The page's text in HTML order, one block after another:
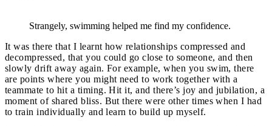
Strangely, swimming helped me find my confidence.
It was there that I learnt how relationships compressed and
decompressed, that you could go close to someone, and then
slowly drift away again. For example, when you swim, there
are points where you might need to work together with a
teammate to hit a timing. Hit it, and there’s joy and jubilation, a
moment of shared bliss. But there were other times when I had
to train individually and learn to build up myself.